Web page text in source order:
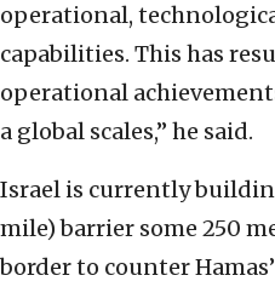
operational,
‎capabilities.‎ This has
operational
a global scales,” ‎he said. ‎
Israel is currently
mile) barrier some 250
‎border to counter